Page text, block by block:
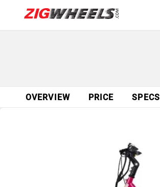
OVERVIEW PRICE SPECS